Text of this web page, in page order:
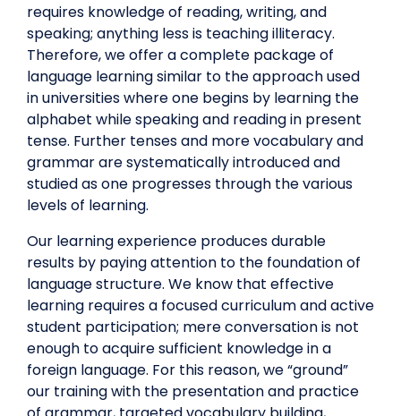
requires knowledge of reading, writing, and
speaking; anything less is teaching illiteracy.
Therefore, we offer a complete package of
language learning similar to the approach used
in universities where one begins by learning the
alphabet while speaking and reading in present
tense. Further tenses and more vocabulary and
grammar are systematically introduced and
studied as one progresses through the various
levels of learning.
Our learning experience produces durable
results by paying attention to the foundation of
language structure. We know that effective
learning requires a focused curriculum and active
student participation; mere conversation is not
enough to acquire sufficient knowledge in a
foreign language. For this reason, we “ground”
our training with the presentation and practice